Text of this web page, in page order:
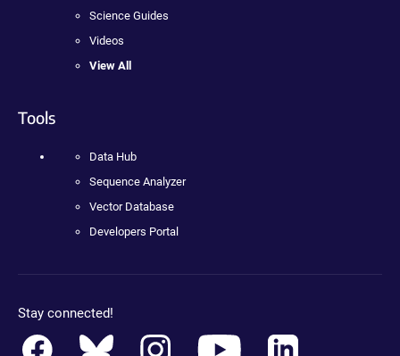
Science Guides
Videos
View All
Tools
Data Hub
Sequence Analyzer
Vector Database
Developers Portal
Stay connected!